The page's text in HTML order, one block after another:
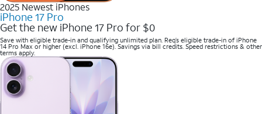
2025 Newest iPhones
iPhone 17 Pro
Get the new iPhone 17 Pro for $0
Save with eligible trade-in and qualifying unlimited plan. Req’s eligible trade-in of iPhone
14 Pro Max or higher (excl. iPhone 16e). Savings via bill credits. Speed restrictions & other
terms apply.